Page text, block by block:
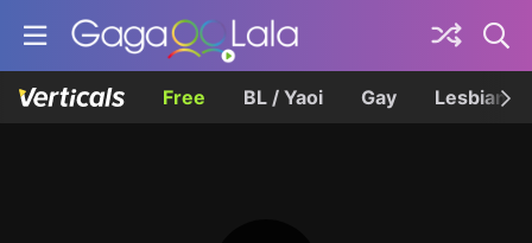
Free BL / Yaoi Gay Lesbian